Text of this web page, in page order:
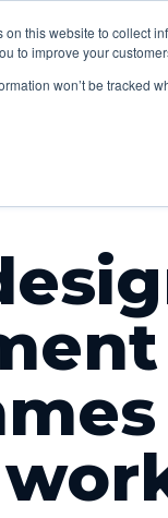
on this website to collect
to improve your
won’t be tracked
can help